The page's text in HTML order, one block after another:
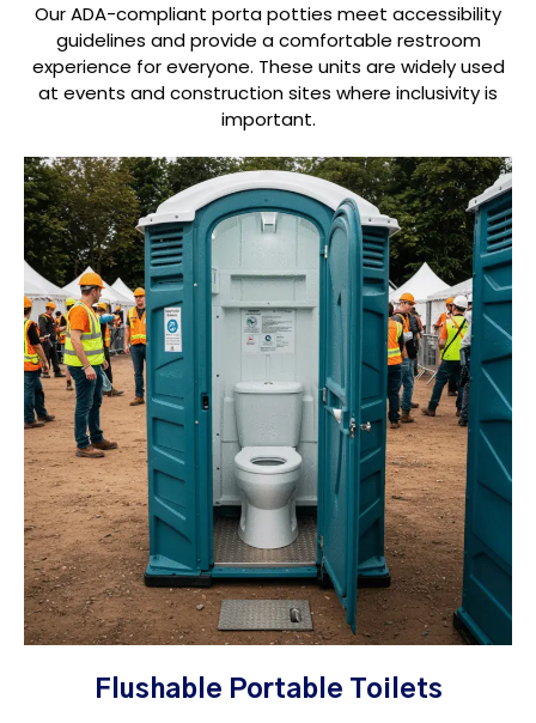
Our ADA-compliant porta potties meet accessibility
guidelines and provide a comfortable restroom
experience for everyone. These units are widely used
at events and construction sites where inclusivity is
important.
Flushable Portable Toilets